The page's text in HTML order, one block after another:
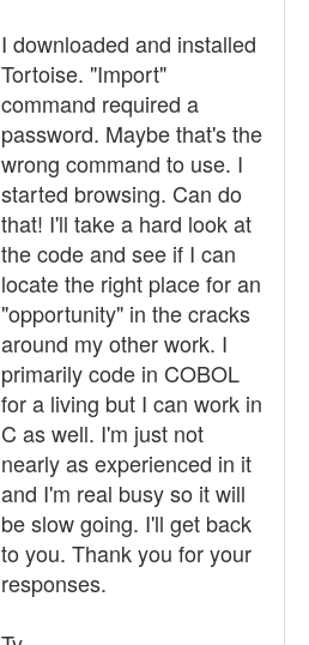
I downloaded and installed
Tortoise. "Import"
command required a
password. Maybe that's the
wrong command to use. I
started browsing. Can do
that! I'll take a hard look at
the code and see if I can
locate the right place for an
"opportunity" in the cracks
around my other work. I
primarily code in COBOL
for a living but I can work in
C as well. I'm just not
nearly as experienced in it
and I'm real busy so it will
be slow going. I'll get back
to you. Thank you for your
responses.